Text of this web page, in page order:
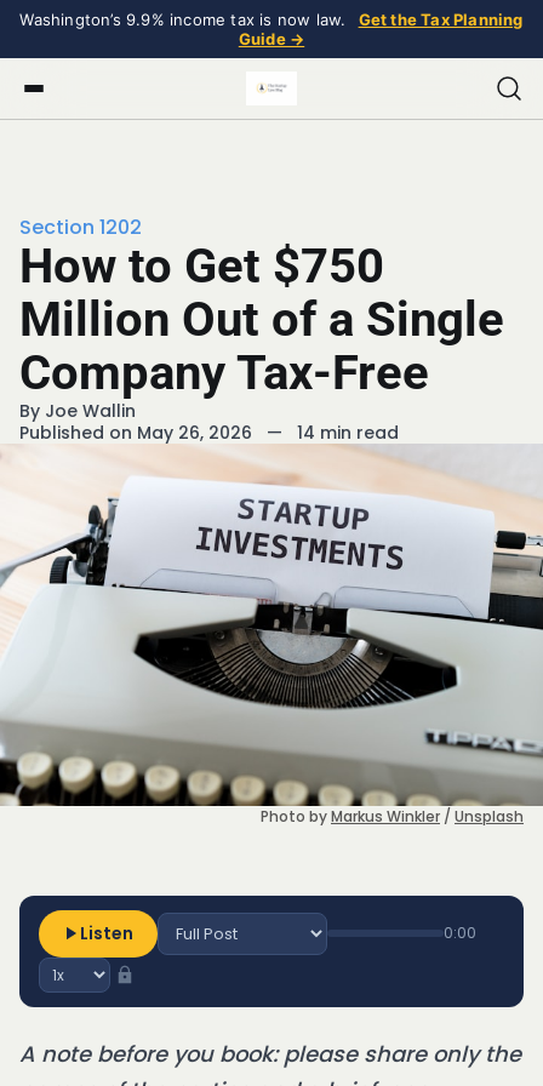
Washington’s 9.9% income tax is now law.
Get the Tax Planning
Guide →
Section 1202
How to Get $750
Million Out of a Single
Company Tax-Free
By Joe Wallin
Published on May 26, 2026
— 14 min read
Photo by Markus Winkler / Unsplash
Listen 0:00
A note before you book: please share only the